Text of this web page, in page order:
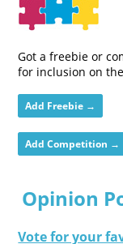
Got a freebie or
for inclusion on
Add Freebie →
Add Competition →
Opinion
Vote for your